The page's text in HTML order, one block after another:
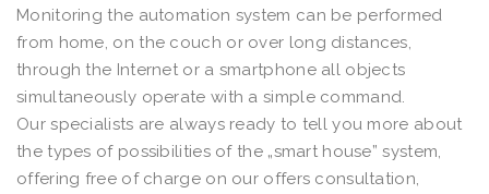
Monitoring the automation system can be performed
from home, on the couch or over long distances,
through the Internet or a smartphone all objects
simultaneously operate with a simple command.
Our specialists are always ready to tell you more about
the types of possibilities of the „smart house” system,
offering free of charge on our offers consultation,